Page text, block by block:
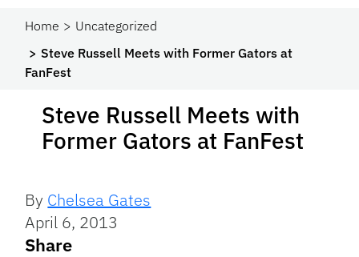
Home
Uncategorized
Steve Russell Meets with Former Gators at
FanFest
Steve Russell Meets with
Former Gators at FanFest
By Chelsea Gates
April 6, 2013
Share